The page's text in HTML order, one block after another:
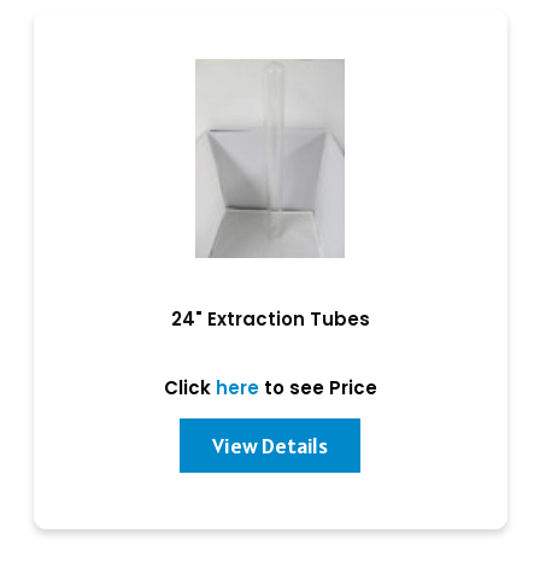
24" Extraction Tubes
Click hereto see Price
View Details